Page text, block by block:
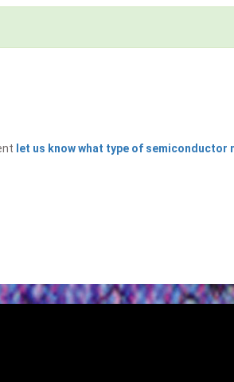
let us know what type of semiconductor